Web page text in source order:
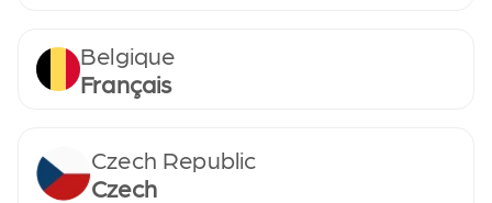
Belgique
Français
Czech Republic
Czech